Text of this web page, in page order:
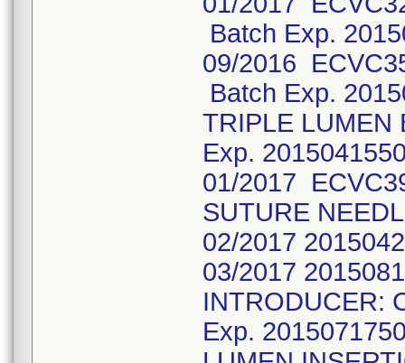
Batch Exp.
09/2016
Batch Exp.
TRIPLE
Exp.
01/2017
SUTURE
02/2017
03/2017
INTRODUCER:
Exp.